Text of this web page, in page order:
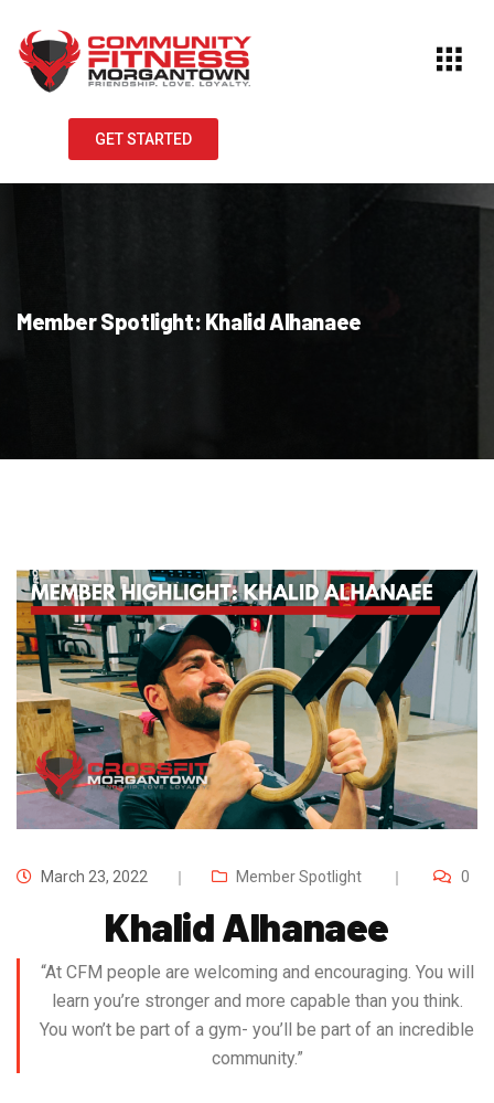
GET STARTED
Member Spotlight: Khalid Alhanaee
March 23, 2022 Member Spotlight 0
Khalid Alhanaee
“At CFM people are welcoming and encouraging. You will
learn you’re stronger and more capable than you think.
You won’t be part of a gym- you’ll be part of an incredible
community.”